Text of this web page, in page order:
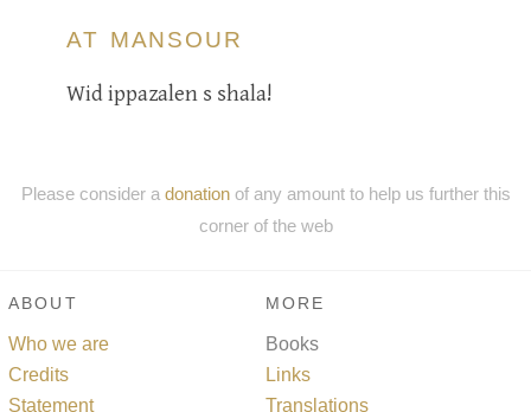
AT MANSOUR
Wid ippazalen s shala!
Please consider a donationof any amount to help us further this
corner of the web
ABOUT
Who we are
Credits
Statement
MORE
Books
Links
Translations